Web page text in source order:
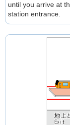
until you arrive at
station entrance.